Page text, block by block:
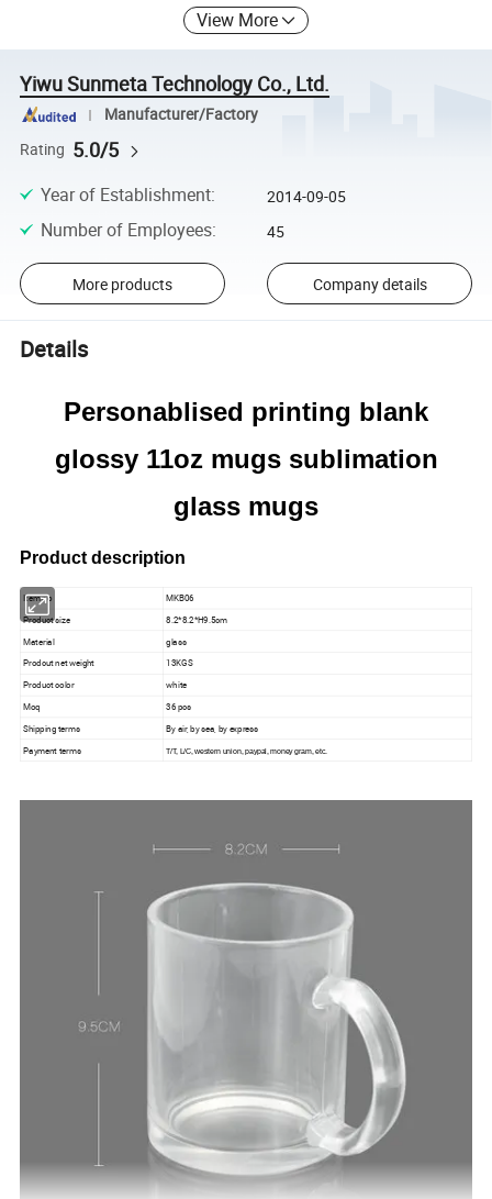
View More
Yiwu Sunmeta Technology Co., Ltd.
Manufacturer/Factory
Rating 5.0/5
Year of Establishment: 2014-09-05
Number of Employees: 45
More products Company details
Details
Personablised printing blank
glossy 11oz mugs sublimation
glass mugs
Product description
Item no MKB06
Product size 8.2*8.2*H9.5cm
Material
glass
Prodcut net weight
13KGS
Product color
white
Moq
36 pcs
Shipping terms
By air, by sea, by express
Payment terms
T/T, L/C, western union, paypal, money gram, etc.